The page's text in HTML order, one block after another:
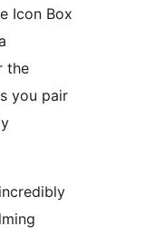
Icon Box
the
you pair